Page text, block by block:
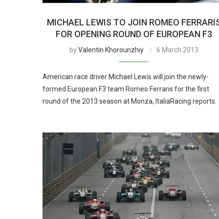
MICHAEL LEWIS TO JOIN ROMEO
FOR OPENING ROUND OF EUROPEAN F3
byValentin Khorounzhiy 6 March 2013
American race driver Michael Lewis will join the newly-
formed European F3 team Romeo Ferraris for the first
round of the 2013 season at Monza, ItaliaRacing reports.